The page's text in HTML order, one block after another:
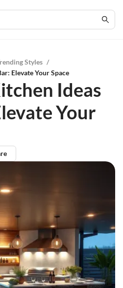
Styles /
Elevate Your Space
Ideas
Your